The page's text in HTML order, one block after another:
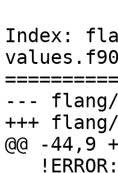
Index:
values.f90
--- flang/
+++
@@ -44,9